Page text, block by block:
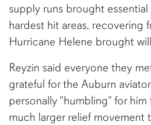
supply runs brought
hardest hit areas, recovering
Hurricane Helene brought
Reyzin said everyone they
grateful for the Auburn
personally "humbling" for
much larger relief movement